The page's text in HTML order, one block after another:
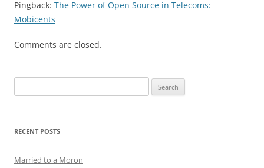
Pingback: The Power of Open Source in Telecoms:
Mobicents
Comments are closed.
for:
RECENT POSTS
Married to a Moron